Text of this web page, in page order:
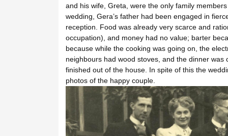
and his wife, Greta, were the only family
wedding, Gera’s father had been engaged in
reception. Food was already very scarce and
occupation), and money had no value; barter
because while the cooking was going on, the
neighbours had wood stoves, and the dinner
finished out of the house. In spite of this the
photos of the happy couple.